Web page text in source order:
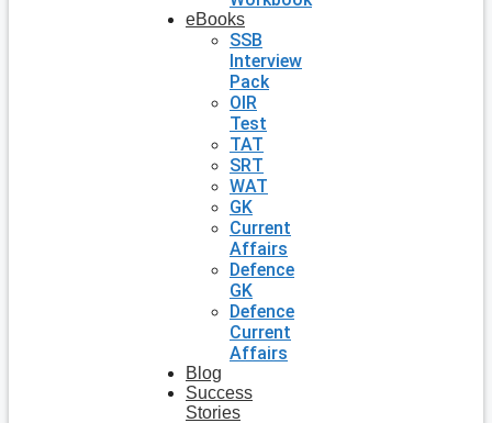
eBooks
SSB
Interview
Pack
OIR
Test
TAT
SRT
WAT
GK
Current
Affairs
Defence
GK
Defence
Current
Affairs
Blog
Success
Stories